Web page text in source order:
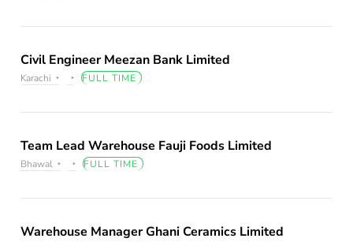
Civil Engineer Meezan Bank Limited
Karachi FULL TIME
Team Lead Warehouse Fauji Foods Limited
Bhawal FULL TIME
Warehouse Manager Ghani Ceramics Limited